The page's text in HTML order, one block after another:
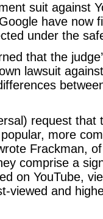
suit against
have now
under the
that the
lawsuit
request that
more
Frackman,
comprise a
on YouTube,
viewed and